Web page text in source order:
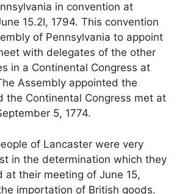
in convention at
15.2I, 1794. This convention
of Pennsylvania to appoint
with delegates of the other
in a Continental Congress at
Assembly appointed the
the Continental Congress met at
5, 1774.
of Lancaster were very
in the determination which they
at their meeting of June 15,
importation of British goods.